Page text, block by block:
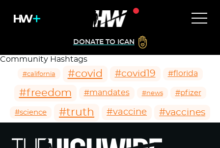
DONATE TO ICAN
Community Hashtags
#california #covid #covid19 #florida
#freedom #mandates #news #pfizer
#science #truth #vaccine #vaccines